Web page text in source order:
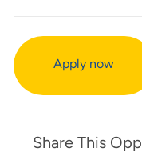
Apply now
Share This